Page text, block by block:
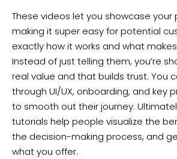
These videos let you showcase your
making it super easy for potential
exactly how it works and what
Instead of just telling them, you’re
real value and that builds trust. You
through UI/UX, onboarding, and key
to smooth out their journey.
tutorials help people visualize the
the decision-making process, and
what you offer.